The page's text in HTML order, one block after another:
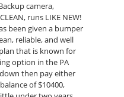
camera,
runs LIKE NEW!
been given a bumper
reliable, and well
that is known for
option in the PA
then pay either
of $10400,